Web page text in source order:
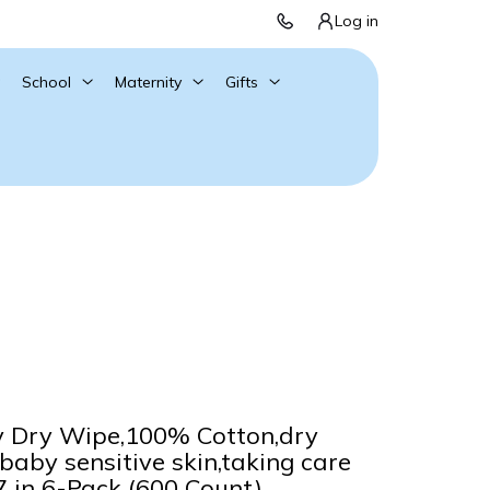
Log in
School Maternity Gifts
Dry Wipe,100% Cotton,dry
sensitive skin,taking care